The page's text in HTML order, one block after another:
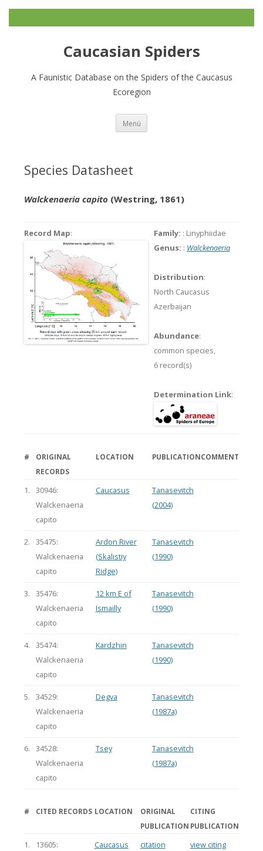
Caucasian Spiders
A Faunistic Database on the Spiders of the Caucasus
Ecoregion
Menü
Species Datasheet
Walckenaeria capito (Westring, 1861)
Record Map: Family: : Linyphiidae
Genus: : Walckenaeria
Distribution:
North Caucasus
Azerbaijan
Abundance:
common species,
6 record(s)
Determination Link:
#
ORIGINAL
RECORDS
LOCATION PUBLICATIONCOMMENT
1.
30946:
Walckenaeria
capito
Caucasus
Tanasevitch
(2004)
2.
35475:
Walckenaeria
capito
Ardon River
(Skalistiy
Ridge)
Tanasevitch
(1990)
3.
35476:
Walckenaeria
capito
12 km E of
Ismailly
Tanasevitch
(1990)
4.
35474:
Walckenaeria
capito
Kardzhin
Tanasevitch
(1990)
5.
34529:
Walckenaeria
capito
Degva
Tanasevitch
(1987a)
6.
34528:
Walckenaeria
capito
Tsey
Tanasevitch
(1987a)
# CITED RECORDS LOCATION
ORIGINAL
PUBLICATION
CITING
PUBLICATION
1.
13605:
Caucasus
citation
view citing